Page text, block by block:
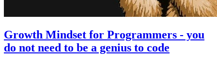
Growth Mindset for Programmers - you
do not need to be a genius to code